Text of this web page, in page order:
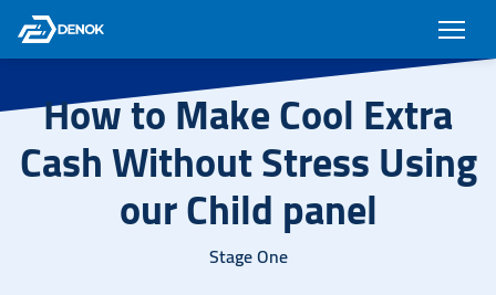
How to Make Cool Extra
Cash Without Stress Using
our Child panel
Stage One